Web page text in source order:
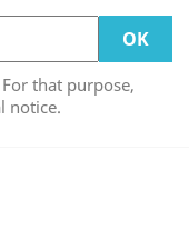
that purpose,
notice.